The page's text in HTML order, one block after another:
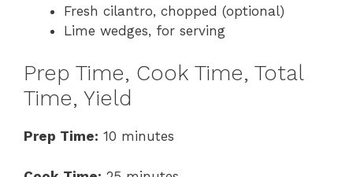
Fresh cilantro, chopped (optional)
Lime wedges, for serving
Prep Time, Cook Time, Total
Time, Yield
Prep Time: 10 minutes